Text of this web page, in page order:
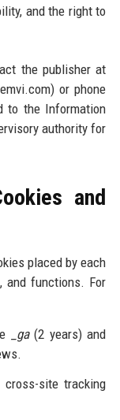
and the right to
the publisher at
or phone
to the Information
authority for
and
placed by each
and functions. For
_ga(2 years) and
site tracking